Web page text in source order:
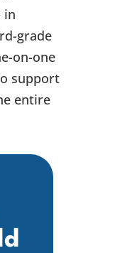
in
grade
on-one
support
entire